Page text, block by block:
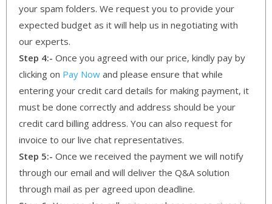
your spam folders. We request you to provide your
expected budget as it will help us in negotiating with
our experts.
Step 4:- Once you agreed with our price, kindly pay by
clicking on Pay Now and please ensure that while
entering your credit card details for making payment, it
must be done correctly and address should be your
credit card billing address. You can also request for
invoice to our live chat representatives.
Step 5:- Once we received the payment we will notify
through our email and will deliver the Q&A solution
through mail as per agreed upon deadline.